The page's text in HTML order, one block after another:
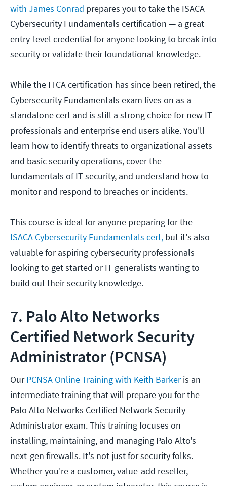
with James Conrad prepares you to take the ISACA
Cybersecurity Fundamentals certification — a great
entry-level credential for anyone looking to break into
security or validate their foundational knowledge.
While the ITCA certification has since been retired, the
Cybersecurity Fundamentals exam lives on as a
standalone cert and is still a strong choice for new IT
professionals and enterprise end users alike. You'll
learn how to identify threats to organizational assets
and basic security operations, cover the
fundamentals of IT security, and understand how to
monitor and respond to breaches or incidents.
This course is ideal for anyone preparing for the
ISACA Cybersecurity Fundamentals cert, but it's also
valuable for aspiring cybersecurity professionals
looking to get started or IT generalists wanting to
build out their security knowledge.
7. Palo Alto Networks
Certified Network Security
Administrator (PCNSA)
OurPCNSA Online Training with Keith Barkeris an
intermediate training that will prepare you for the
Palo Alto Networks Certified Network Security
Administrator exam. This training focuses on
installing, maintaining, and managing Palo Alto's
next-gen firewalls. It's not just for security folks.
Whether you're a customer, value-add reseller,